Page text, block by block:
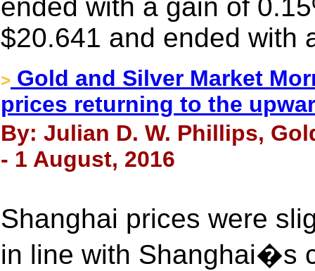
ended with a gain of
$20.641 and ended with
> Gold and Silver Market
prices returning to the
By: Julian D. W. Phillips,
- 1 August, 2016
Shanghai prices were
in line with Shanghai�s